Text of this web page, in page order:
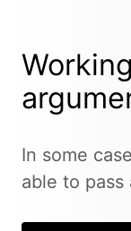
In some
able to